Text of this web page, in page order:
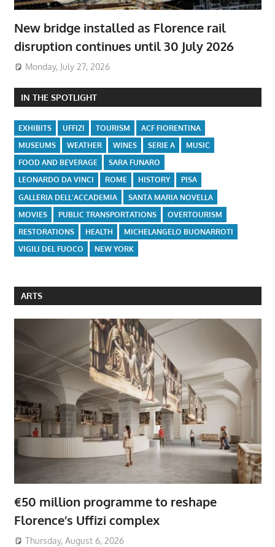
New bridge installed as Florence rail
disruption continues until 30 July 2026
Monday, July 27, 2026
IN THE SPOTLIGHT
EXHIBITS UFFIZI TOURISM
ACF FIORENTINA
MUSEUMS
WEATHER WINES SERIE A
MUSIC
FOOD AND BEVERAGE
SARA FUNARO
LEONARDO DA VINCI
ROME HISTORY
PISA
GALLERIA DELL'ACCADEMIA
SANTA MARIA NOVELLA
MOVIES
PUBLIC TRANSPORTATIONS
OVERTOURISM
RESTORATIONS
HEALTH
MICHELANGELO BUONARROTI
VIGILI DEL FUOCO
NEW YORK
ARTS
€50 million programme to reshape
Florence’s Uffizi complex
Thursday, August 6, 2026